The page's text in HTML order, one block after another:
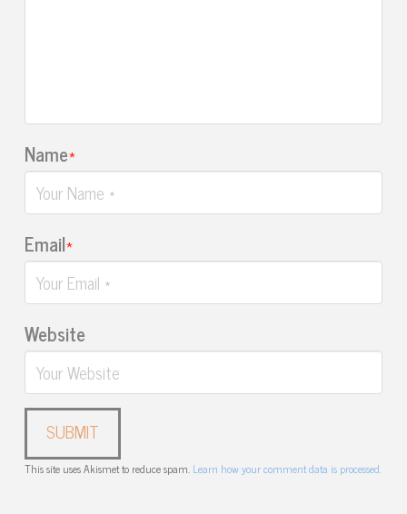
Name*
Email*
Website
This site uses Akismet to reduce spam. Learn how your comment data is processed.